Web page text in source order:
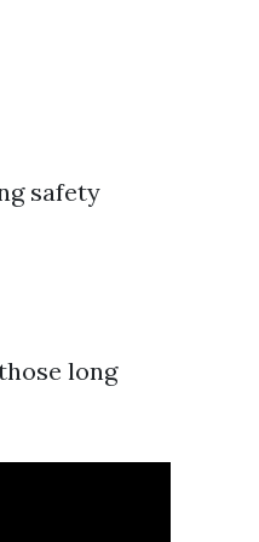
safety
long